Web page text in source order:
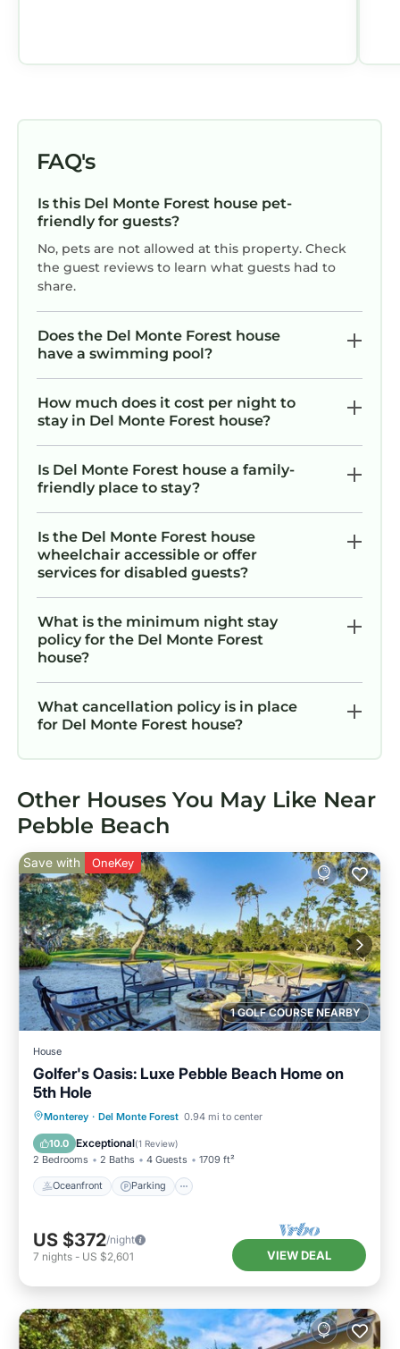
location.
spoons).
FAQ's
Is this Del Monte Forest house pet-
friendly for guests?
No, pets are not allowed at this property. Check
the guest reviews to learn what guests had to
share.
Does the Del Monte Forest house
have a swimming pool?
How much does it cost per night to
stay in Del Monte Forest house?
Is Del Monte Forest house a family-
friendly place to stay?
Is the Del Monte Forest house
wheelchair accessible or offer
services for disabled guests?
What is the minimum night stay
policy for the Del Monte Forest
house?
What cancellation policy is in place
for Del Monte Forest house?
Other Houses You May Like Near
Pebble Beach
1 GOLF COURSE NEARBY
Save with OneKey
House
Golfer's Oasis: Luxe Pebble Beach Home on
5th Hole
Monterey · Del Monte Forest 0.94 mi to center
10.0 Exceptional(1 Review)
2 Bedrooms 2 Baths 4 Guests 1709 ft²
Oceanfront Parking
Oceanfront Parking
Ocean View
Balcony/Terrace
US $372/night
7 nights - US $2,601 VIEW DEAL